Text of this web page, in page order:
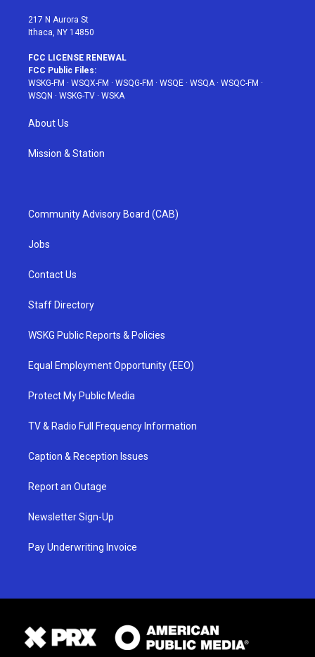
217 N Aurora St
Ithaca, NY 14850
FCC LICENSE RENEWAL
FCC Public Files:
WSKG-FM · WSQX-FM · WSQG-FM · WSQE · WSQA· WSQC-FM ·
WSQN · WSKG-TV · WSKA
About Us
Mission & Station
Community Advisory Board (CAB)
Jobs
Contact Us
Staff Directory
WSKG Public Reports & Policies
Equal Employment Opportunity (EEO)
Protect My Public Media
TV & Radio Full Frequency Information
Caption & Reception Issues
Report an Outage
Newsletter Sign-Up
Pay Underwriting Invoice